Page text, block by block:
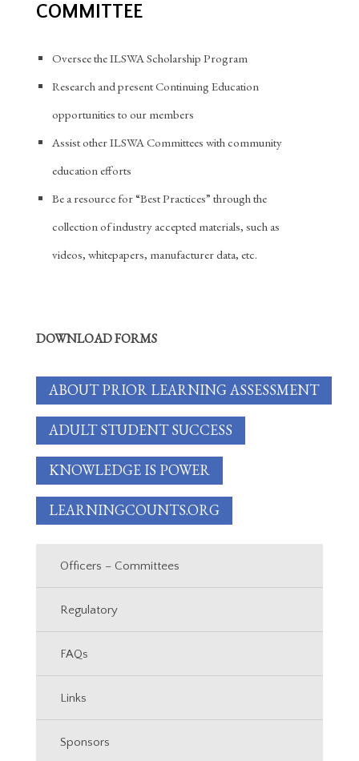
COMMITTEE
Oversee the ILSWA Scholarship Program
Research and present Continuing Education
opportunities to our members
Assist other ILSWA Committees with community
education efforts
Be a resource for “Best Practices” through the
collection of industry accepted materials, such as
videos, whitepapers, manufacturer data, etc.
DOWNLOAD FORMS
ABOUT PRIOR LEARNING ASSESSMENT
ADULT STUDENT SUCCESS
KNOWLEDGE IS POWER
LEARNINGCOUNTS.ORG
Officers – Committees
Regulatory
FAQs
Links
Sponsors